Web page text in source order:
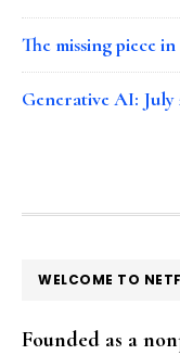
The missing piece
Generative AI: July
FOOTER
WELCOME TO
Founded as a